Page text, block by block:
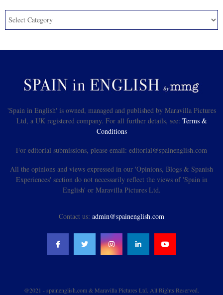
'Spain in English' is owned, managed and published by Maravilla Pictures
Ltd, a UK registered company. For all further details, see: Terms &
Conditions
For editorial submissions, please email: editorial@spainenglish.com
All the opinions and views expressed in our 'Opinions, Blogs & Spanish
Experiences' section do not necessarily reflect the views of 'Spain in
English' or Maravilla Pictures Ltd.
Contact us: admin@spainenglish.com
@2021 - spainenglish.com & Maravilla Pictures Ltd. All Rights Reserved.